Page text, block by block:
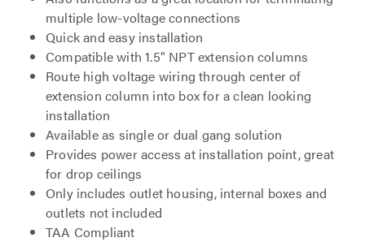
multiple low-voltage connections
Quick and easy installation
Compatible with 1.5" NPT extension columns
Route high voltage wiring through center of
extension column into box for a clean looking
installation
Available as single or dual gang solution
Provides power access at installation point, great
for drop ceilings
Only includes outlet housing, internal boxes and
outlets not included
TAA Compliant